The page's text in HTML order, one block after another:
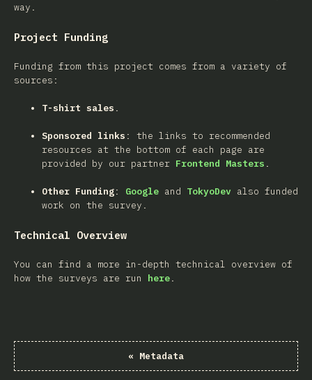
way.
Project Funding
Funding from this project comes from a variety of
sources:
T-shirt sales .
Sponsored links : the links to recommended
resources at the bottom of each page are
provided by our partner Frontend Masters .
Other Funding: Google and TokyoDev also funded
work on the survey.
Technical Overview
You can find a more in-depth technical overview of
how the surveys are run here.
« Metadata